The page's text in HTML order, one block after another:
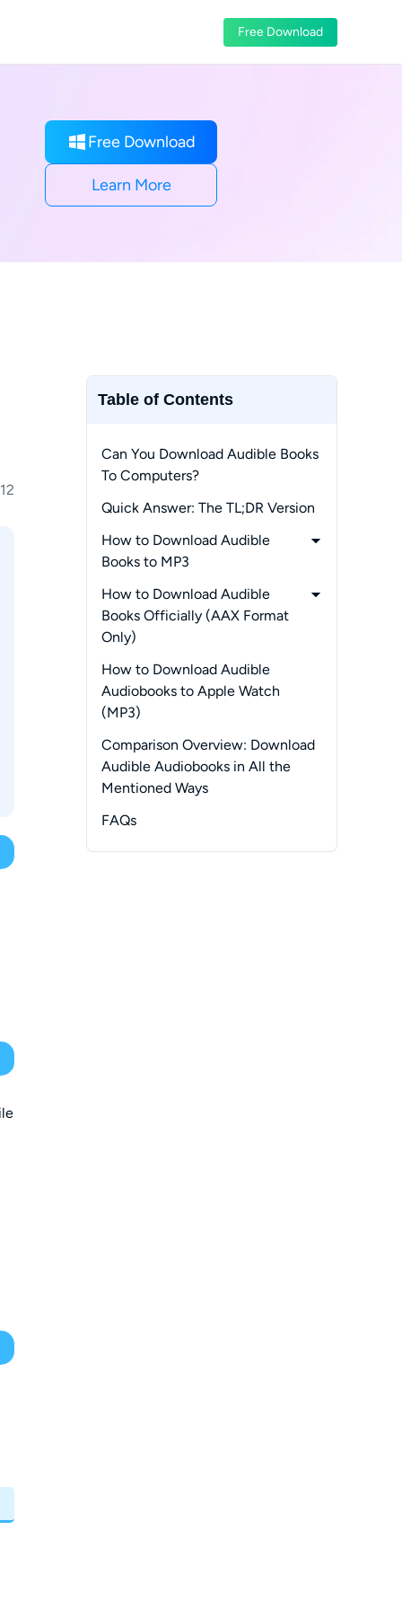
Free Download
Free Download
Learn More
Table of Contents
Can You Download Audible Books
To Computers?
Quick Answer: The TL;DR Version
How to Download Audible
Books to MP3
- 1. MusicFab Audible Converter
(PC)
How to Download Audible
Books Officially (AAX Format
Only)
- Through the Audible Website
- Via AudibleSync (Windows
Only)
-
How to Download Audible
Books with Open-Source
Alternatives
-
With Libation
How to Download Audible
Audiobooks to Apple Watch
(MP3)
Comparison Overview: Download
Audible Audiobooks in All the
Mentioned Ways
FAQs